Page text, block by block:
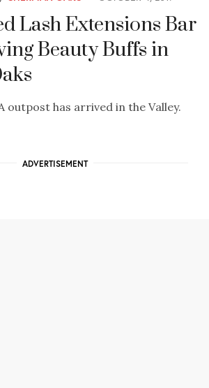
Lash Extensions Bar
Beauty Buffs in
outpost has arrived in the Valley.
ADVERTISEMENT